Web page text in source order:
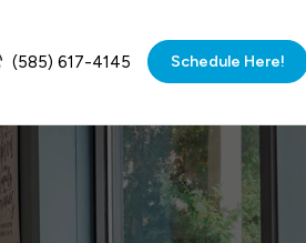
(585) 617-4145 Schedule Here!